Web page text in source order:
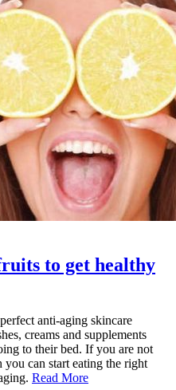
to get healthy
anti-aging skincare
creams and supplements
to their bed. If you are not
can start eating the right
Read More